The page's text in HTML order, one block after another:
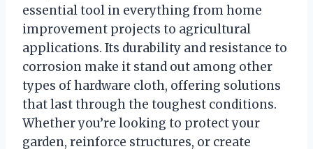
essential tool in everything from home
improvement projects to agricultural
applications. Its durability and resistance to
corrosion make it stand out among other
types of hardware cloth, offering solutions
that last through the toughest conditions.
Whether you’re looking to protect your
garden, reinforce structures, or create